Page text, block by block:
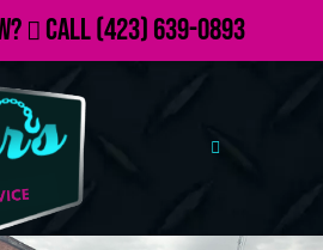
Call(423) 639-0893